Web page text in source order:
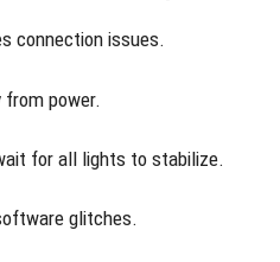
connection issues.
from power.
for all lights to stabilize.
glitches.